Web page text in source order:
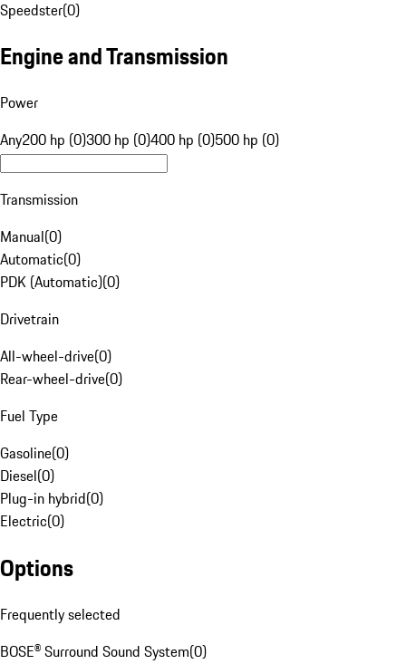
Speedster(0)
Engine and Transmission
Power
Any200 hp (0)300 hp (0)400 hp (0)500 hp (0)
Transmission
Manual(0)
Automatic(0)
PDK (Automatic)(0)
Drivetrain
All-wheel-drive(0)
Rear-wheel-drive(0)
Fuel Type
Gasoline(0)
Diesel(0)
Plug-in hybrid(0)
Electric(0)
Options
Frequently selected
BOSE® Surround Sound System(0)